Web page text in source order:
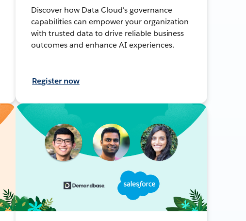
Discover how Data Cloud's governance
capabilities can empower your organization
with trusted data to drive reliable business
outcomes and enhance AI experiences.
Register now